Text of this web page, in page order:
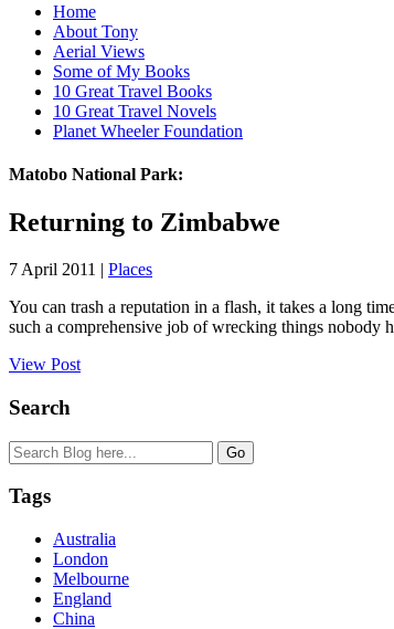
Home
About Tony
Aerial Views
Some of My Books
10 Great Travel Books
10 Great Travel Novels
Planet Wheeler Foundation
Matobo National Park:
Returning to Zimbabwe
7 April 2011 | Places
You can trash a reputation in a flash, it takes a long
such a comprehensive job of wrecking things nobody
View Post
Search
Tags
Australia
London
Melbourne
England
China